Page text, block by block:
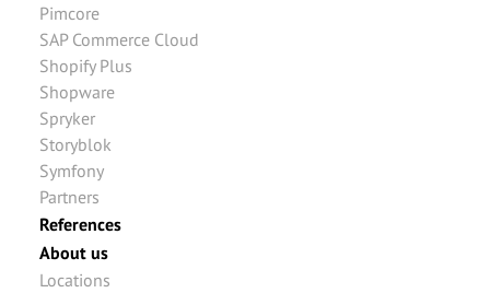
Pimcore
SAP Commerce Cloud
Shopify Plus
Shopware
Spryker
Storyblok
Symfony
Partners
References
About us
Locations